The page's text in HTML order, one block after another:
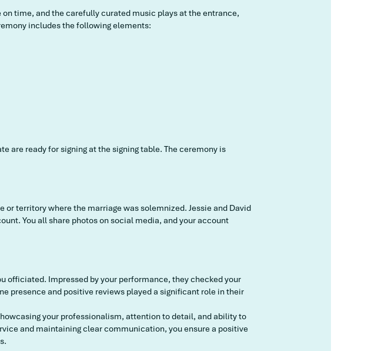
time, and the carefully curated music plays at the entrance,
includes the following elements:
are ready for signing at the signing table. The ceremony is
territory where the marriage was solemnized. Jessie and David
You all share photos on social media, and your account
officiated. Impressed by your performance, they checked your
presence and positive reviews played a significant role in their
your professionalism, attention to detail, and ability to
and maintaining clear communication, you ensure a positive